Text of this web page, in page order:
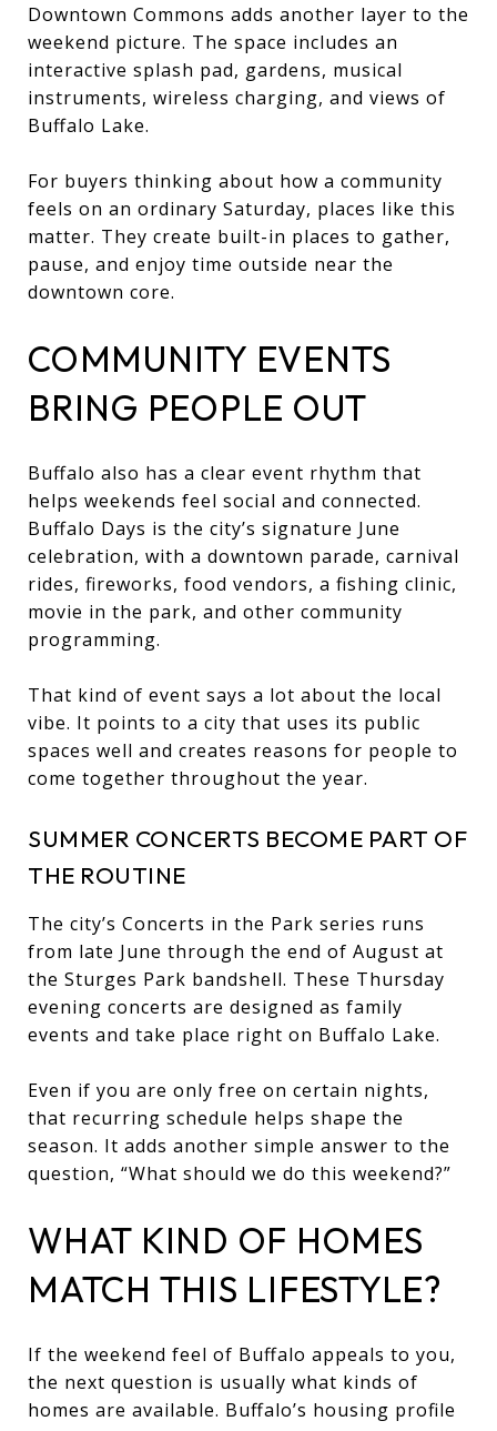
Downtown Commons adds another layer to the
weekend picture. The space includes an
interactive splash pad, gardens, musical
instruments, wireless charging, and views of
Buffalo Lake.
For buyers thinking about how a community
feels on an ordinary Saturday, places like this
matter. They create built-in places to gather,
pause, and enjoy time outside near the
downtown core.
COMMUNITY EVENTS
BRING PEOPLE OUT
Buffalo also has a clear event rhythm that
helps weekends feel social and connected.
Buffalo Days is the city’s signature June
celebration, with a downtown parade, carnival
rides, fireworks, food vendors, a fishing clinic,
movie in the park, and other community
programming.
That kind of event says a lot about the local
vibe. It points to a city that uses its public
spaces well and creates reasons for people to
come together throughout the year.
SUMMER CONCERTS BECOME PART OF
THE ROUTINE
The city’s Concerts in the Park series runs
from late June through the end of August at
the Sturges Park bandshell. These Thursday
evening concerts are designed as family
events and take place right on Buffalo Lake.
Even if you are only free on certain nights,
that recurring schedule helps shape the
season. It adds another simple answer to the
question, “What should we do this weekend?”
WHAT KIND OF HOMES
MATCH THIS LIFESTYLE?
If the weekend feel of Buffalo appeals to you,
the next question is usually what kinds of
homes are available. Buffalo’s housing profile